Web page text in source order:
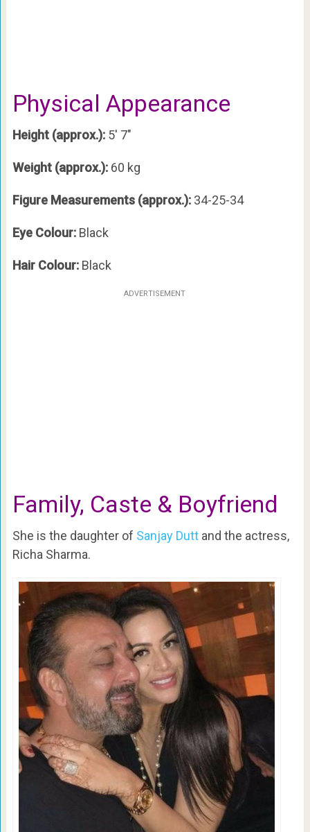
Physical Appearance
Height (approx.):5′ 7″
Weight (approx.):60 kg
Figure Measurements (approx.):34-25-34
Eye Colour:Black
Hair Colour:Black
ADVERTISEMENT
Family, Caste & Boyfriend
She is the daughter of Sanjay Duttand the actress,
Richa Sharma.